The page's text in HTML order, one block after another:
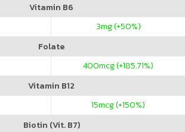
Vitamin B6
3mg (+50%)
Folate
400mcg (+185.71%)
Vitamin B12
15mcg (+150%)
Biotin (Vit. B7)